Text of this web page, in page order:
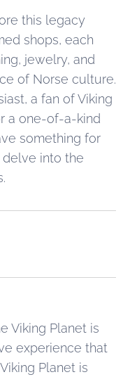
this legacy
shops, each
jewelry, and
of Norse culture.
a fan of Viking
a one-of-a-kind
something for
into the
Viking Planet is
experience that
Planet is